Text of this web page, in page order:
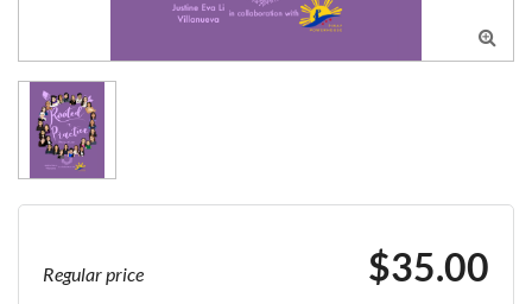

Regular price $35.00